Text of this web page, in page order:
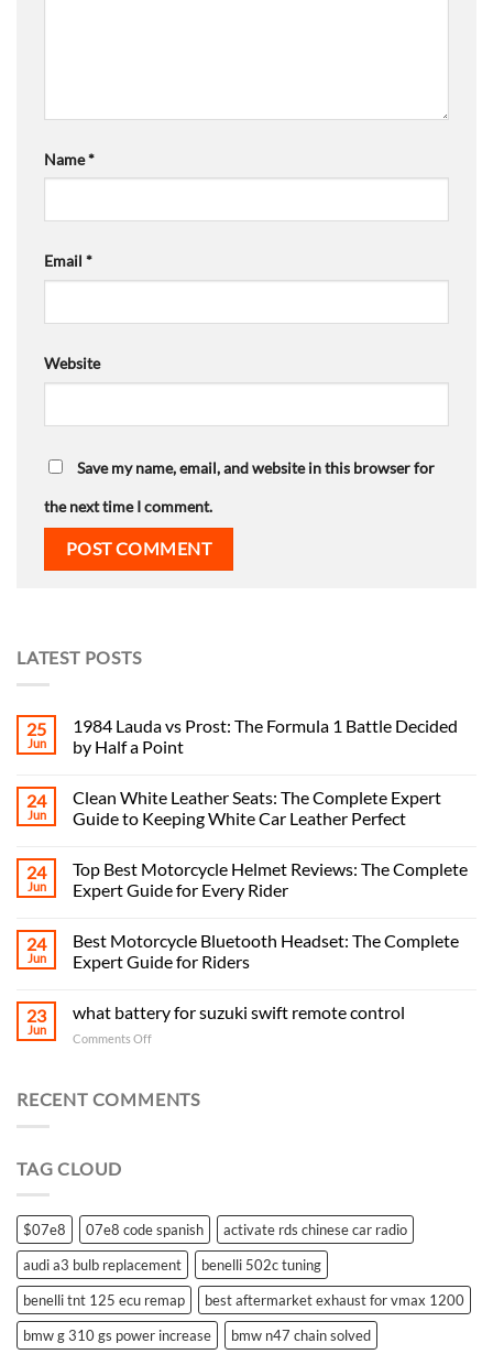
Name*
Email *
Website
Save my name, email, and website in this browser for
the next time I comment.
LATEST POSTS
25
Jun
1984 Lauda vs Prost: The Formula 1 Battle Decided
by Half a Point
24
Jun
Clean White Leather Seats: The Complete Expert
Guide to Keeping White Car Leather Perfect
24
Jun
Top Best Motorcycle Helmet Reviews: The Complete
Expert Guide for Every Rider
24
Jun
Best Motorcycle Bluetooth Headset: The Complete
Expert Guide for Riders
23
Jun
what battery for suzuki swift remote control
Comments Offon
for
RECENT COMMENTS
TAG CLOUD
$07e8 07e8 code spanish
activate rds chinese car radio
audi a3 bulb replacement
benelli 502c tuning
benelli tnt 125 ecu remap
best aftermarket exhaust for vmax 1200
bmw g 310 gs power increase
bmw n47 chain solved